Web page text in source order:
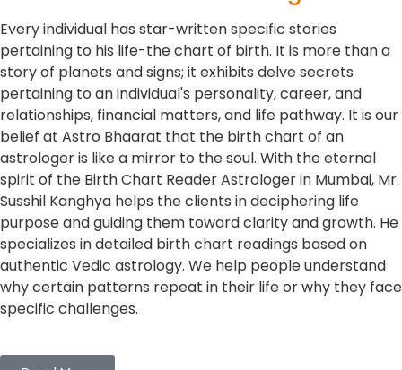
Every individual has star-written specific stories
pertaining to his life-the chart of birth. It is more than a
story of planets and signs; it exhibits delve secrets
pertaining to an individual's personality, career, and
relationships, financial matters, and life pathway. It is our
belief at Astro Bhaarat that the birth chart of an
astrologer is like a mirror to the soul. With the eternal
spirit of the Birth Chart Reader Astrologer in Mumbai, Mr.
Susshil Kanghya helps the clients in deciphering life
purpose and guiding them toward clarity and growth. He
specializes in detailed birth chart readings based on
authentic Vedic astrology. We help people understand
why certain patterns repeat in their life or why they face
specific challenges.